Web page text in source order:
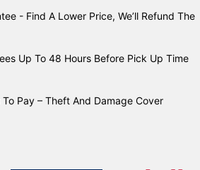
- Find A Lower Price, We’ll Refund The
Up To 48 Hours Before Pick Up Time
Pay – Theft And Damage Cover